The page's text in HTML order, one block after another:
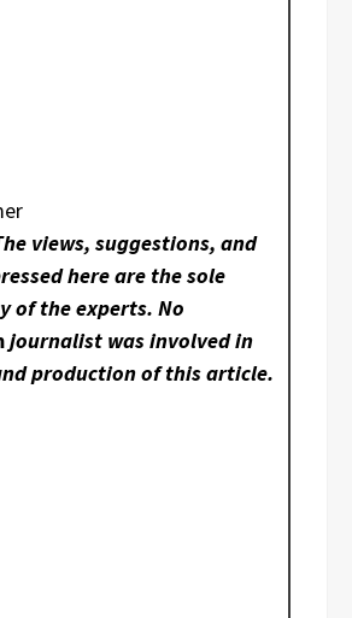
views, suggestions, and
here are the sole
of the experts. No
journalist was involved in
production of this article.